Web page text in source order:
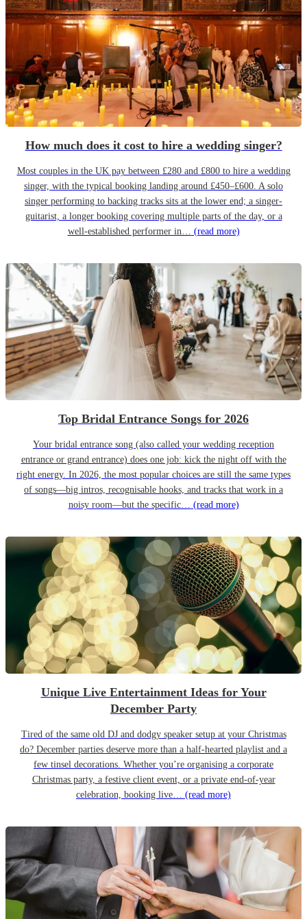
How much does it cost to hire a wedding singer?
Most couples in the UK pay between £280 and £800 to hire a wedding
singer, with the typical booking landing around £450–£600. A solo
singer performing to backing tracks sits at the lower end; a singer-
guitarist, a longer booking covering multiple parts of the day, or a
well-established performer in… (read more)
Top Bridal Entrance Songs for 2026
Your bridal entrance song (also called your wedding reception
entrance or grand entrance) does one job: kick the night off with the
right energy. In 2026, the most popular choices are still the same types
of songs—big intros, recognisable hooks, and tracks that work in a
noisy room—but the specific… (read more)
Unique Live Entertainment Ideas for Your
December Party
Tired of the same old DJ and dodgy speaker setup at your Christmas
do? December parties deserve more than a half-hearted playlist and a
few tinsel decorations. Whether you’re organising a corporate
Christmas party, a festive client event, or a private end-of-year
celebration, booking live… (read more)